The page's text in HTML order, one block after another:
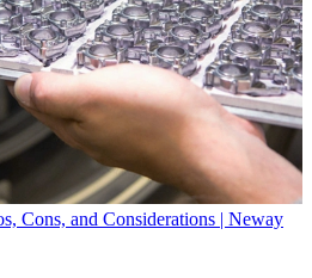
Cons, and Considerations | Neway